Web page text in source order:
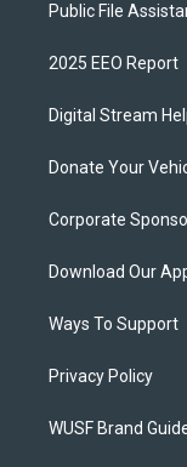
Public File
2025 EEO Report
Digital Stream
Donate Your
Corporate
Download Our
Ways To Support
Privacy Policy
WUSF Brand